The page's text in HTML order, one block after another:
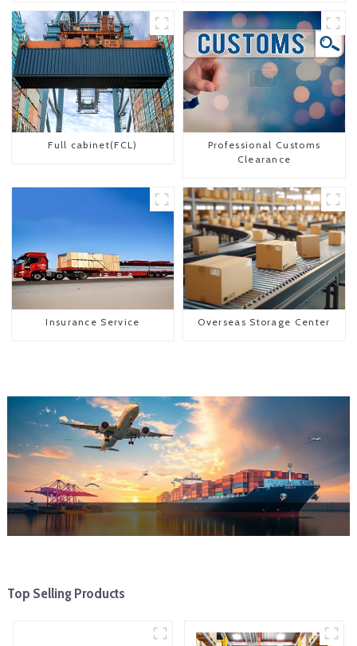
To The United States
Full cabinet(FCL)
Professional Customs
Clearance
Insurance Service Overseas Storage Center
Top Selling Products